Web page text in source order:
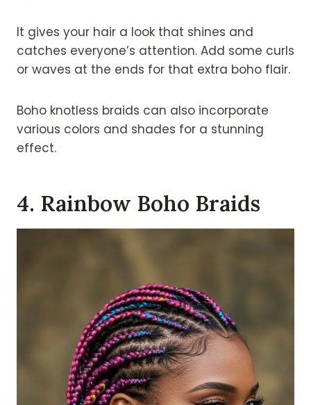
It gives your hair a look that shines and
catches everyone’s attention. Add some curls
or waves at the ends for that extra boho flair.
Boho knotless braids can also incorporate
various colors and shades for a stunning
effect.
4. Rainbow Boho Braids